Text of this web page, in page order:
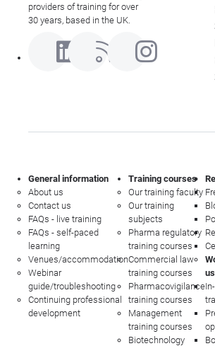
providers of training for over
30 years, based in the UK.
General information
About us
Contact us
FAQs - live training
FAQs - self-paced
learning
Venues/accommodation
Webinar
guide/troubleshooting
Continuing professional
development
Training courses
Our training faculty
Our training
subjects
Pharma regulatory
training courses
Commercial law
training courses
Pharmacovigilance
training courses
Management
training courses
Biotechnology
us